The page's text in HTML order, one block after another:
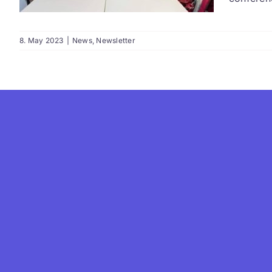
8. May 2023 News, Newsletter